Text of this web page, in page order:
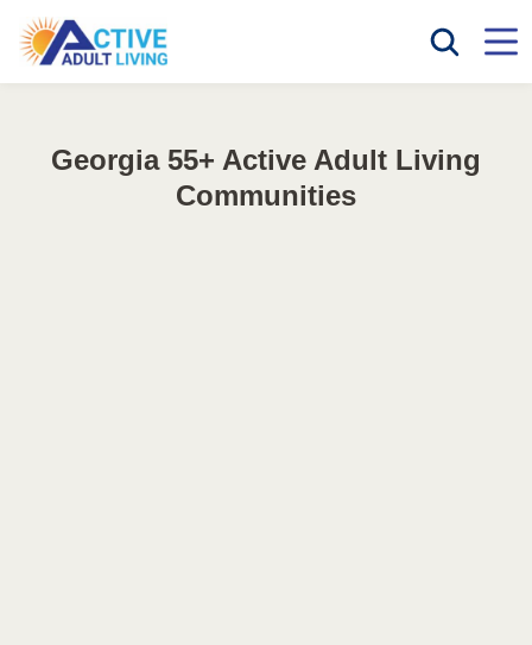
Georgia 55+ Active Adult Living
Communities